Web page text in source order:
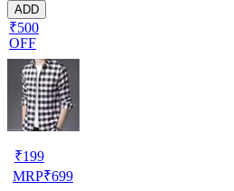
ADD
₹500
OFF
₹199
MRP₹699